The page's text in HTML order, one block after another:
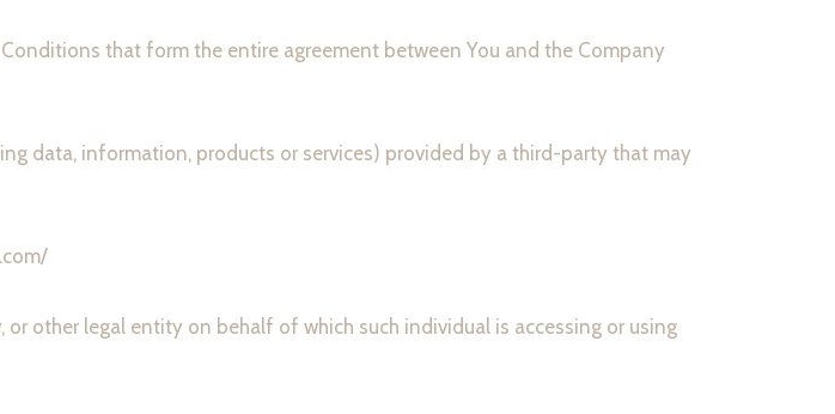
that form the entire agreement between You and the Company
data, information, products or services) provided by a third-party that may
other legal entity on behalf of which such individual is accessing or using